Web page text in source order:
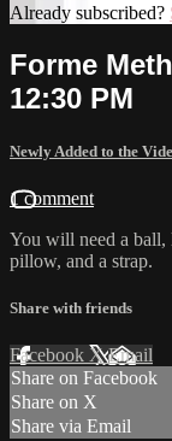
Already subscribed?
Forme
12:30 PM
Newly Added to the
1 comment
You will need a ball,
pillow, and a strap.
Share with friends
Facebook XEmail
Share on Facebook
Share on X
Share via Email